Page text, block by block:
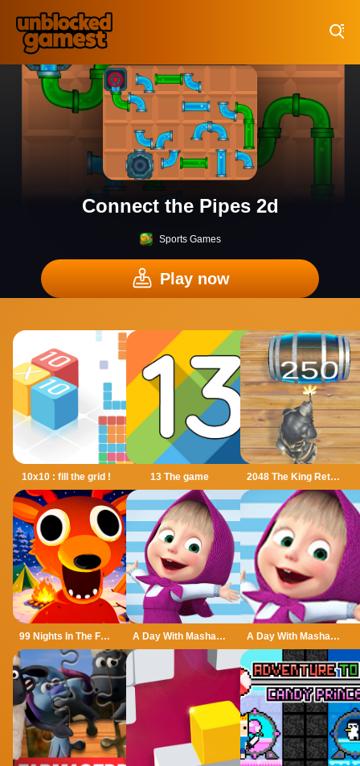
Connect the Pipes 2d
Sports Games
Play now
10x10 : fill the grid ! 13 The game 2048 The King Return
99 Nights In The Forest A Day With Masha And The Bear A Day With Masha And The Bear - Fun Together